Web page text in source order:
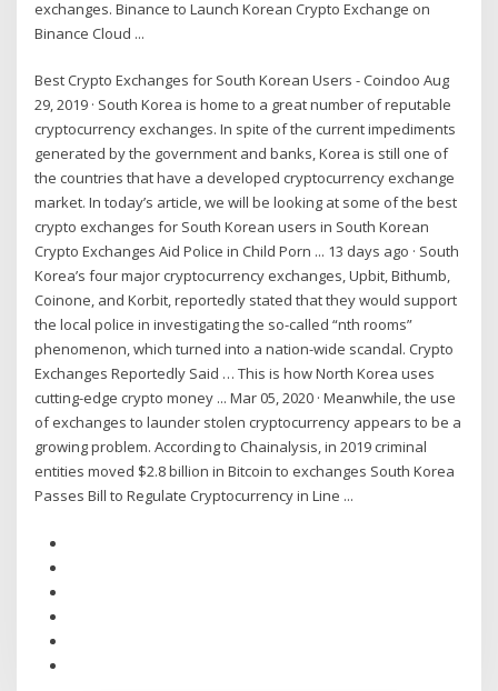
exchanges. Binance to Launch Korean Crypto Exchange on
Binance Cloud ...
Best Crypto Exchanges for South Korean Users - Coindoo Aug
29, 2019 · South Korea is home to a great number of reputable
cryptocurrency exchanges. In spite of the current impediments
generated by the government and banks, Korea is still one of
the countries that have a developed cryptocurrency exchange
market. In today’s article, we will be looking at some of the best
crypto exchanges for South Korean users in South Korean
Crypto Exchanges Aid Police in Child Porn ... 13 days ago · South
Korea’s four major cryptocurrency exchanges, Upbit, Bithumb,
Coinone, and Korbit, reportedly stated that they would support
the local police in investigating the so-called “nth rooms”
phenomenon, which turned into a nation-wide scandal. Crypto
Exchanges Reportedly Said … This is how North Korea uses
cutting-edge crypto money ... Mar 05, 2020 · Meanwhile, the use
of exchanges to launder stolen cryptocurrency appears to be a
growing problem. According to Chainalysis, in 2019 criminal
entities moved $2.8 billion in Bitcoin to exchanges South Korea
Passes Bill to Regulate Cryptocurrency in Line ...